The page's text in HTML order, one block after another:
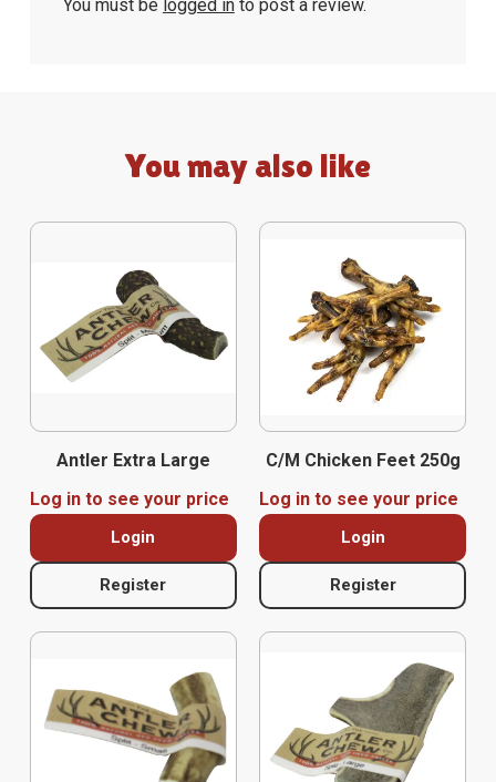
You must be logged into post a review.
You may also like
Antler Extra Large
Log in to see your price
Login
Register
C/M Chicken Feet 250g
Log in to see your price
Login
Register